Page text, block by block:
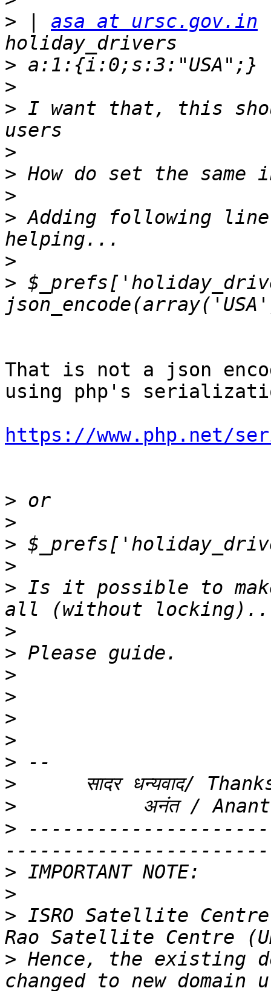
>
asa at ursc.gov.in
>
>
> I want that, this
>
>
>
> Adding following
>
>
That is not a json
using php's
https://www.php.net/
>
>
>
>
> Is it possible to
>
>
>
>
>
>
>
>
>
>
>
>
> ISRO Satellite Centre
> Hence, the existing